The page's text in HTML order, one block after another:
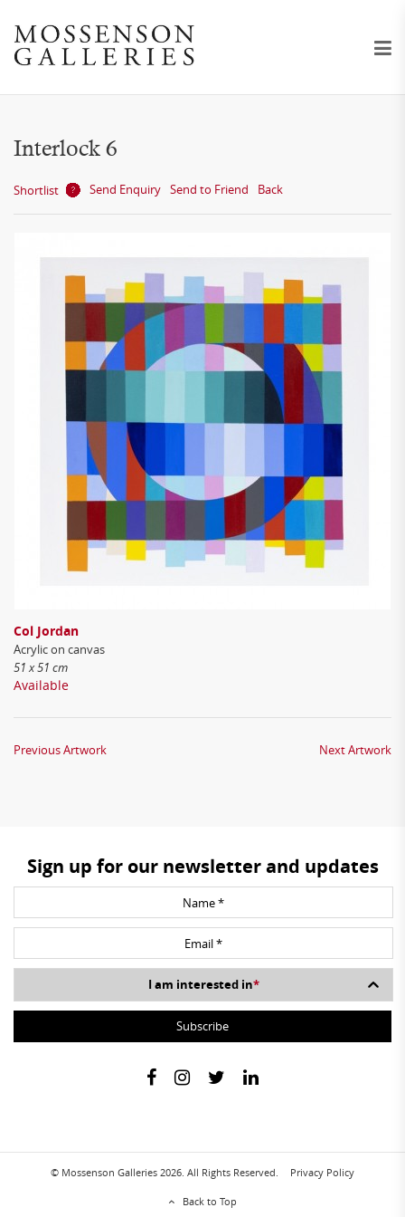
Interlock 6
Shortlist Send Enquiry Send to Friend Back
Col Jordan
Acrylic on canvas
51 x 51 cm
Available
Previous Artwork Next Artwork
Sign up for our newsletter and updates
I am interested in*
© Mossenson Galleries 2026. All Rights Reserved. Privacy Policy
Back to Top